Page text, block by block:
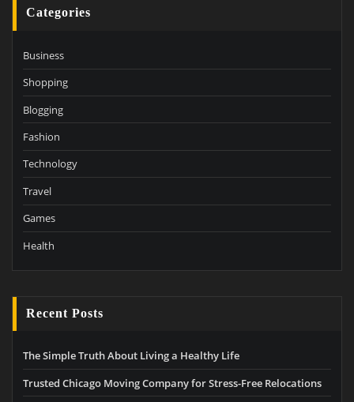
Categories
Business
Shopping
Blogging
Fashion
Technology
Travel
Games
Health
Recent Posts
The Simple Truth About Living a Healthy Life
Trusted Chicago Moving Company for Stress-Free Relocations